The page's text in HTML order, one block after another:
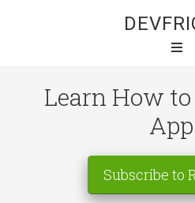
Learn How to
Subscribe to